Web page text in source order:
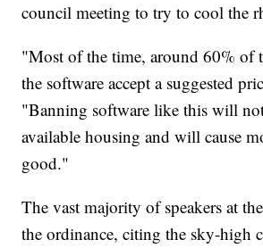
council meeting to try to cool the
"Most of the time, around 60% of
the software accept a suggested
"Banning software like this will
available housing and will cause
good."
The vast majority of speakers at
the ordinance, citing the sky-high